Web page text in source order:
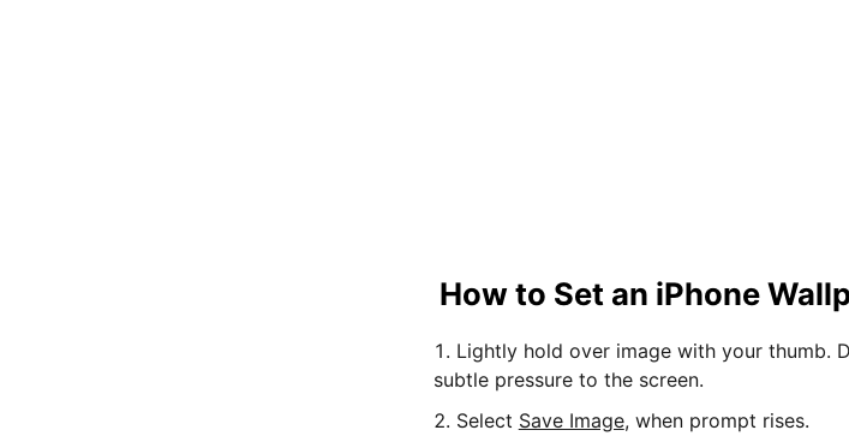
How to Set an iPhone
Lightly hold over image with your thumb.
subtle pressure to the screen.
Select Save Image, when prompt rises.